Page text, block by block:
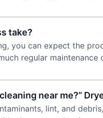
take?
you can expect the
regular
near me?”
lint, and